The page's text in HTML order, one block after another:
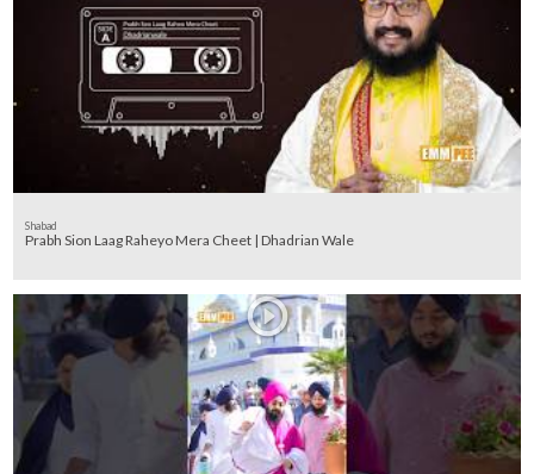
Shabad
Prabh Sion Laag Raheyo Mera Cheet | Dhadrian Wale